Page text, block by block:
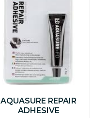
AQUASURE REPAIR
ADHESIVE